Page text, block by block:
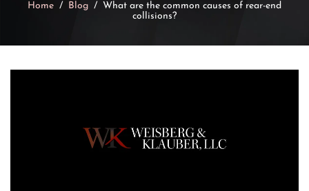
Home / Blog / What are the common causes of rear-end
collisions?